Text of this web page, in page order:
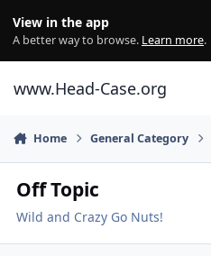
View in the app
A better way to browse. Learn more.
www.Head-Case.org
Home General Category
Off Topic
Wild and Crazy Go Nuts!